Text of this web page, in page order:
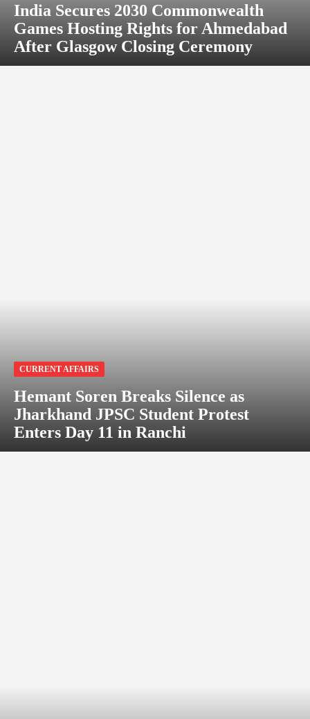
India Secures 2030 Commonwealth
Games Hosting Rights for Ahmedabad
After Glasgow Closing Ceremony
CURRENT AFFAIRS
Hemant Soren Breaks Silence as
Jharkhand JPSC Student Protest
Enters Day 11 in Ranchi